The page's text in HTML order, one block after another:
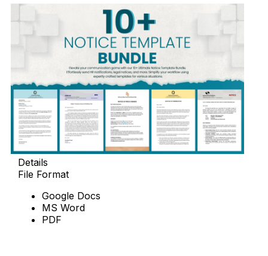
Details
File Format
Google Docs
MS Word
PDF